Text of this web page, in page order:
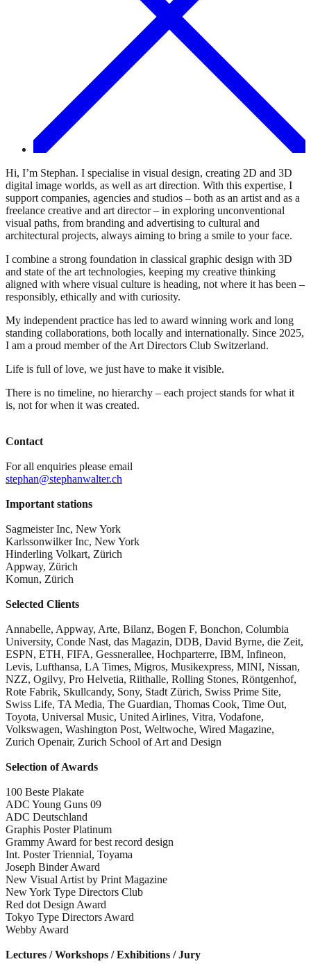
Hi, I’m Stephan. I specialise in visual design, creating 2D and 3D
digital image worlds, as well as art direction. With this expertise, I
support companies, agencies and studios – both as an artist and as a
freelance creative and art director – in exploring unconventional
visual paths, from branding and advertising to cultural and
architectural projects, always aiming to bring a smile to your face.
I combine a strong foundation in classical graphic design with 3D
and state of the art technologies, keeping my creative thinking
aligned with where visual culture is heading, not where it has been –
responsibly, ethically and with curiosity.
My independent practice has led to award winning work and long
standing collaborations, both locally and internationally. Since 2025,
I am a proud member of the Art Directors Club Switzerland.
Life is full of love, we just have to make it visible.
There is no timeline, no hierarchy – each project stands for what it
is, not for when it was created.
Contact
For all enquiries please email
stephan@stephanwalter.ch
Important stations
Sagmeister Inc, New York
Karlssonwilker Inc, New York
Hinderling Volkart, Zürich
Appway, Zürich
Komun, Zürich
Selected Clients
Annabelle, Appway, Arte, Bilanz, Bogen F, Bonchon, Columbia
University, Conde Nast, das Magazin, DDB, David Byrne, die Zeit,
ESPN, ETH, FIFA, Gessnerallee, Hochparterre, IBM, Infineon,
Levis, Lufthansa, LA Times, Migros, Musikexpress, MINI, Nissan,
NZZ, Ogilvy, Pro Helvetia, Riithalle, Rolling Stones, Röntgenhof,
Rote Fabrik, Skullcandy, Sony, Stadt Zürich, Swiss Prime Site,
Swiss Life, TA Media, The Guardian, Thomas Cook, Time Out,
Toyota, Universal Music, United Airlines, Vitra, Vodafone,
Volkswagen, Washington Post, Weltwoche, Wired Magazine,
Zurich Openair, Zurich School of Art and Design
Selection of Awards
100 Beste Plakate
ADC Young Guns 09
ADC Deutschland
Graphis Poster Platinum
Grammy Award for best record design
Int. Poster Triennial, Toyama
Joseph Binder Award
New Visual Artist by Print Magazine
New York Type Directors Club
Red dot Design Award
Tokyo Type Directors Award
Webby Award
Lectures / Workshops / Exhibitions / Jury